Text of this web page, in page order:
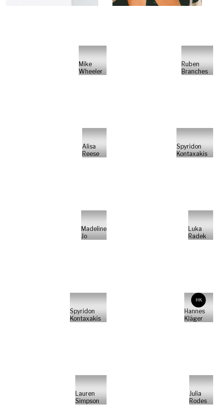
Mike
Wheeler
Ruben
Branches
Alisa
Reese
Spyridon
Kontaxakis
Madeline
Jo
Luka
Radek
Spyridon
Kontaxakis
HK
Hannes
Kläger
Lauren
Simpson
Julia
Rodes